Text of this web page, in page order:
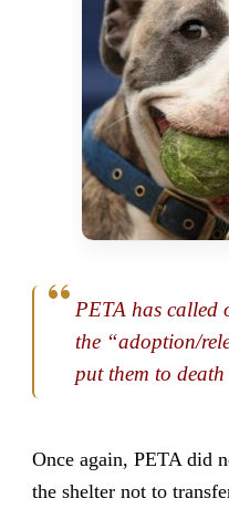
PETA has called
the “adoption/
put them to death
Once again, PETA did
the shelter not to